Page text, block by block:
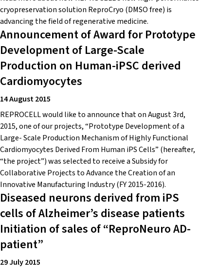
cryopreservation solution ReproCryo (DMSO free) is
advancing the field of regenerative medicine.
Announcement of Award for Prototype
Development of Large-Scale
Production on Human-iPSC derived
Cardiomyocytes
14 August 2015
REPROCELL would like to announce that on August 3rd,
2015, one of our projects, “Prototype Development of a
Large- Scale Production Mechanism of Highly Functional
Cardiomyocytes Derived From Human iPS Cells” (hereafter,
“the project”) was selected to receive a Subsidy for
Collaborative Projects to Advance the Creation of an
Innovative Manufacturing Industry (FY 2015-2016).
Diseased neurons derived from iPS
cells of Alzheimer’s disease patients
Initiation of sales of “ReproNeuro AD-
patient”
29 July 2015